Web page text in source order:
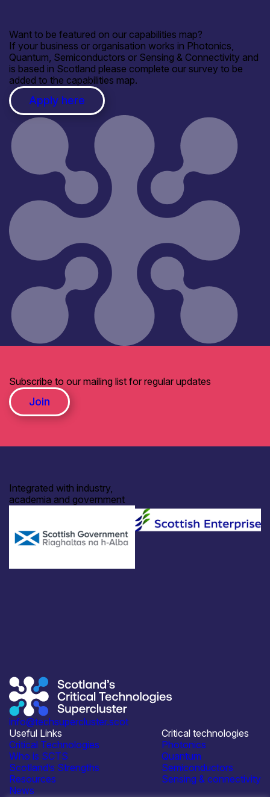
Want to be featured on our capabilities map?
If your business or organisation works in Photonics,
Quantum, Semiconductors or Sensing & Connectivity and
is based in Scotland please complete our survey to be
added to the capabilities map.
Apply here
Subscribe to our mailing list for regular updates
Join
Integrated with industry,
academia and government
info@techsupercluster.scot
Useful Links
Critical Technologies
Who is SCTS
Scotland’s Strengths
Resources
News
Critical technologies
Photonics
Quantum
Semiconductors
Sensing & connectivity